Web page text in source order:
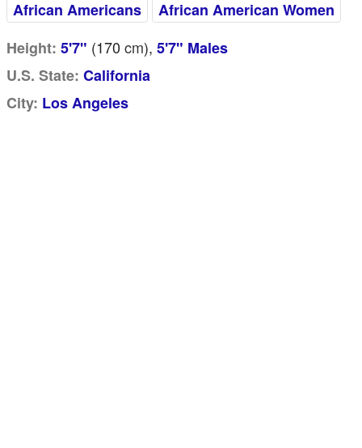
African Americans
African American Women
Height: 5'7" (170 cm), 5'7" Males
U.S. State: California
City: Los Angeles